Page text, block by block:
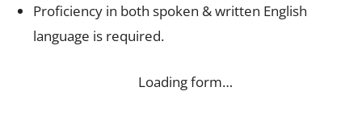
Proficiency in both spoken & written English
language is required.
Loading form…